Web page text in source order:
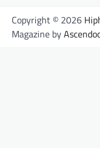
Copyright © 2026
Magazine by